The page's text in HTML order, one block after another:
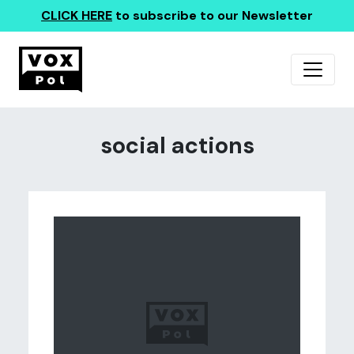
CLICK HERE to subscribe to our Newsletter
social actions